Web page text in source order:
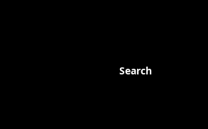
Search